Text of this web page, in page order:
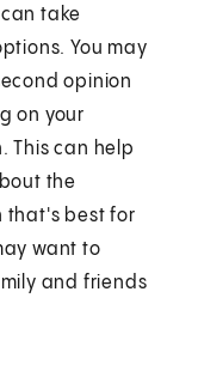
take
You may
opinion
on your
This can help
the
that's best for
want to
and friends